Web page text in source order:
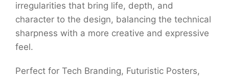
irregularities that bring life, depth, and
character to the design, balancing the technical
sharpness with a more creative and expressive
feel.
Perfect for Tech Branding, Futuristic Posters,